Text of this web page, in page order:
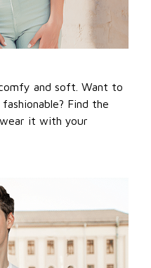
and soft. Want to
Find the
it with your